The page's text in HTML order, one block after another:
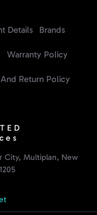
Details Brands
Warranty Policy
Return Policy
City, Multiplan, New